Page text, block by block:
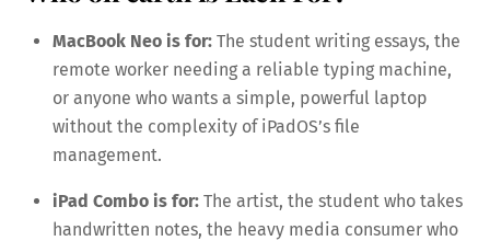
MacBook Neo is for: The student writing essays, the
remote worker needing a reliable typing machine,
or anyone who wants a simple, powerful laptop
without the complexity of iPadOS’s file
management.
iPad Combo is for: The artist, the student who takes
handwritten notes, the heavy media consumer who